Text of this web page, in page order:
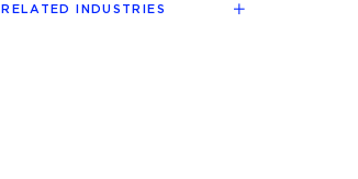
RELATED INDUSTRIES